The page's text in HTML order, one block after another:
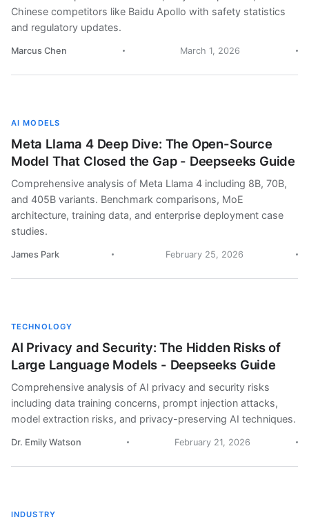
Chinese competitors like Baidu Apollo with safety statistics
and regulatory updates.
Marcus Chen March 1, 2026
AI MODELS
Meta Llama 4 Deep Dive: The Open-Source
Model That Closed the Gap - Deepseeks Guide
Comprehensive analysis of Meta Llama 4 including 8B, 70B,
and 405B variants. Benchmark comparisons, MoE
architecture, training data, and enterprise deployment case
studies.
James Park February 25, 2026
TECHNOLOGY
AI Privacy and Security: The Hidden Risks of
Large Language Models - Deepseeks Guide
Comprehensive analysis of AI privacy and security risks
including data training concerns, prompt injection attacks,
model extraction risks, and privacy-preserving AI techniques.
Dr. Emily Watson February 21, 2026
INDUSTRY